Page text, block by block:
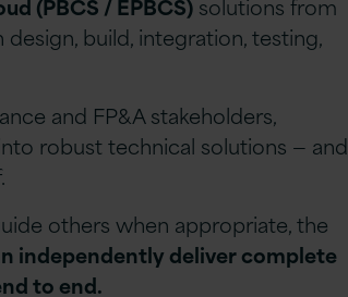
(PBCS / EPBCS) solutions from
build, integration, testing,
and FP&A stakeholders,
robust technical solutions — and
others when appropriate, the
independently deliver complete
to end.